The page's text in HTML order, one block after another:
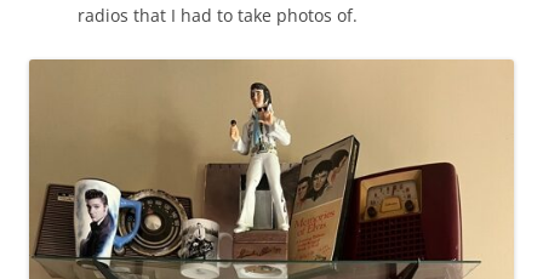
radios that I had to take photos of.